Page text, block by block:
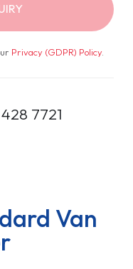
Privacy (GDPR) Policy.
428 7721
Van